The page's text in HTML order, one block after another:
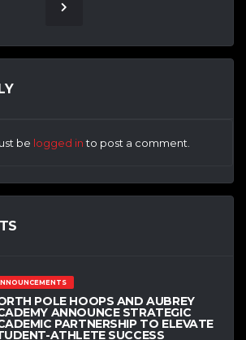
be logged into post a comment.
POLE HOOPS AND AUBREY
ANNOUNCE STRATEGIC
PARTNERSHIP TO ELEVATE
ATHLETE SUCCESS